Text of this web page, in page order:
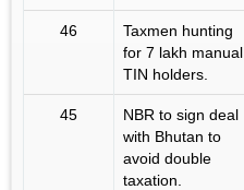
46
Taxmen hunting
for 7 lakh manual
TIN holders.
45
NBR to sign deal
with Bhutan to
avoid double
taxation.